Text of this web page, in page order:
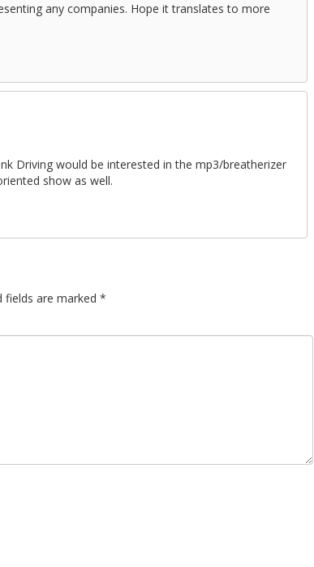
any companies. Hope it translates to more
Driving would be interested in the mp3/breatherizer
show as well.
fields are marked *